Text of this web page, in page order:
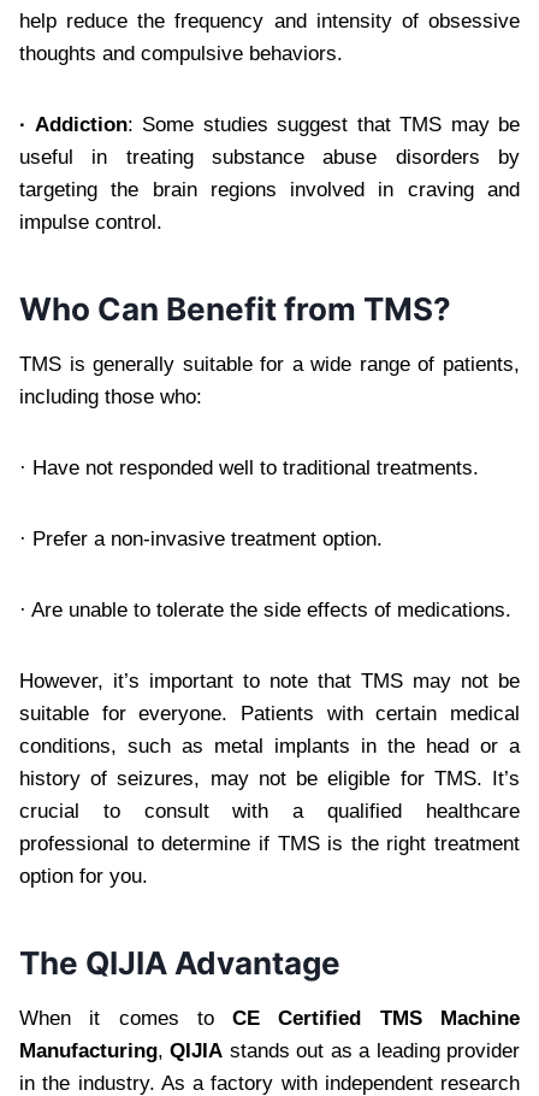
help reduce the frequency and intensity of obsessive
thoughts and compulsive behaviors.
· Addiction: Some studies suggest that TMS may be
useful in treating substance abuse disorders by
targeting the brain regions involved in craving and
impulse control.
Who Can Benefit from TMS?
TMS is generally suitable for a wide range of patients,
including those who:
· Have not responded well to traditional treatments.
· Prefer a non-invasive treatment option.
· Are unable to tolerate the side effects of medications.
However, it’s important to note that TMS may not be
suitable for everyone. Patients with certain medical
conditions, such as metal implants in the head or a
history of seizures, may not be eligible for TMS. It’s
crucial to consult with a qualified healthcare
professional to determine if TMS is the right treatment
option for you.
The QIJIA Advantage
When it comes toCE Certified TMS Machine
Manufacturing,QIJIA stands out as a leading provider
in the industry. As a factory with independent research